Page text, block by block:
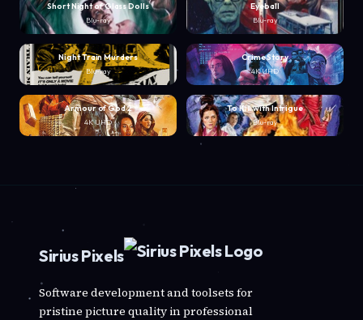
Short Night of Glass Dolls
Blu-ray
Eyeball
Blu-ray
Night Train Murders
Blu-ray
Crime Story
4K UHD
Armour of God 2
4K UHD
To Kill with Intrigue
Blu-ray
Sirius Pixels
Software development and toolsets for
pristine picture quality in professional